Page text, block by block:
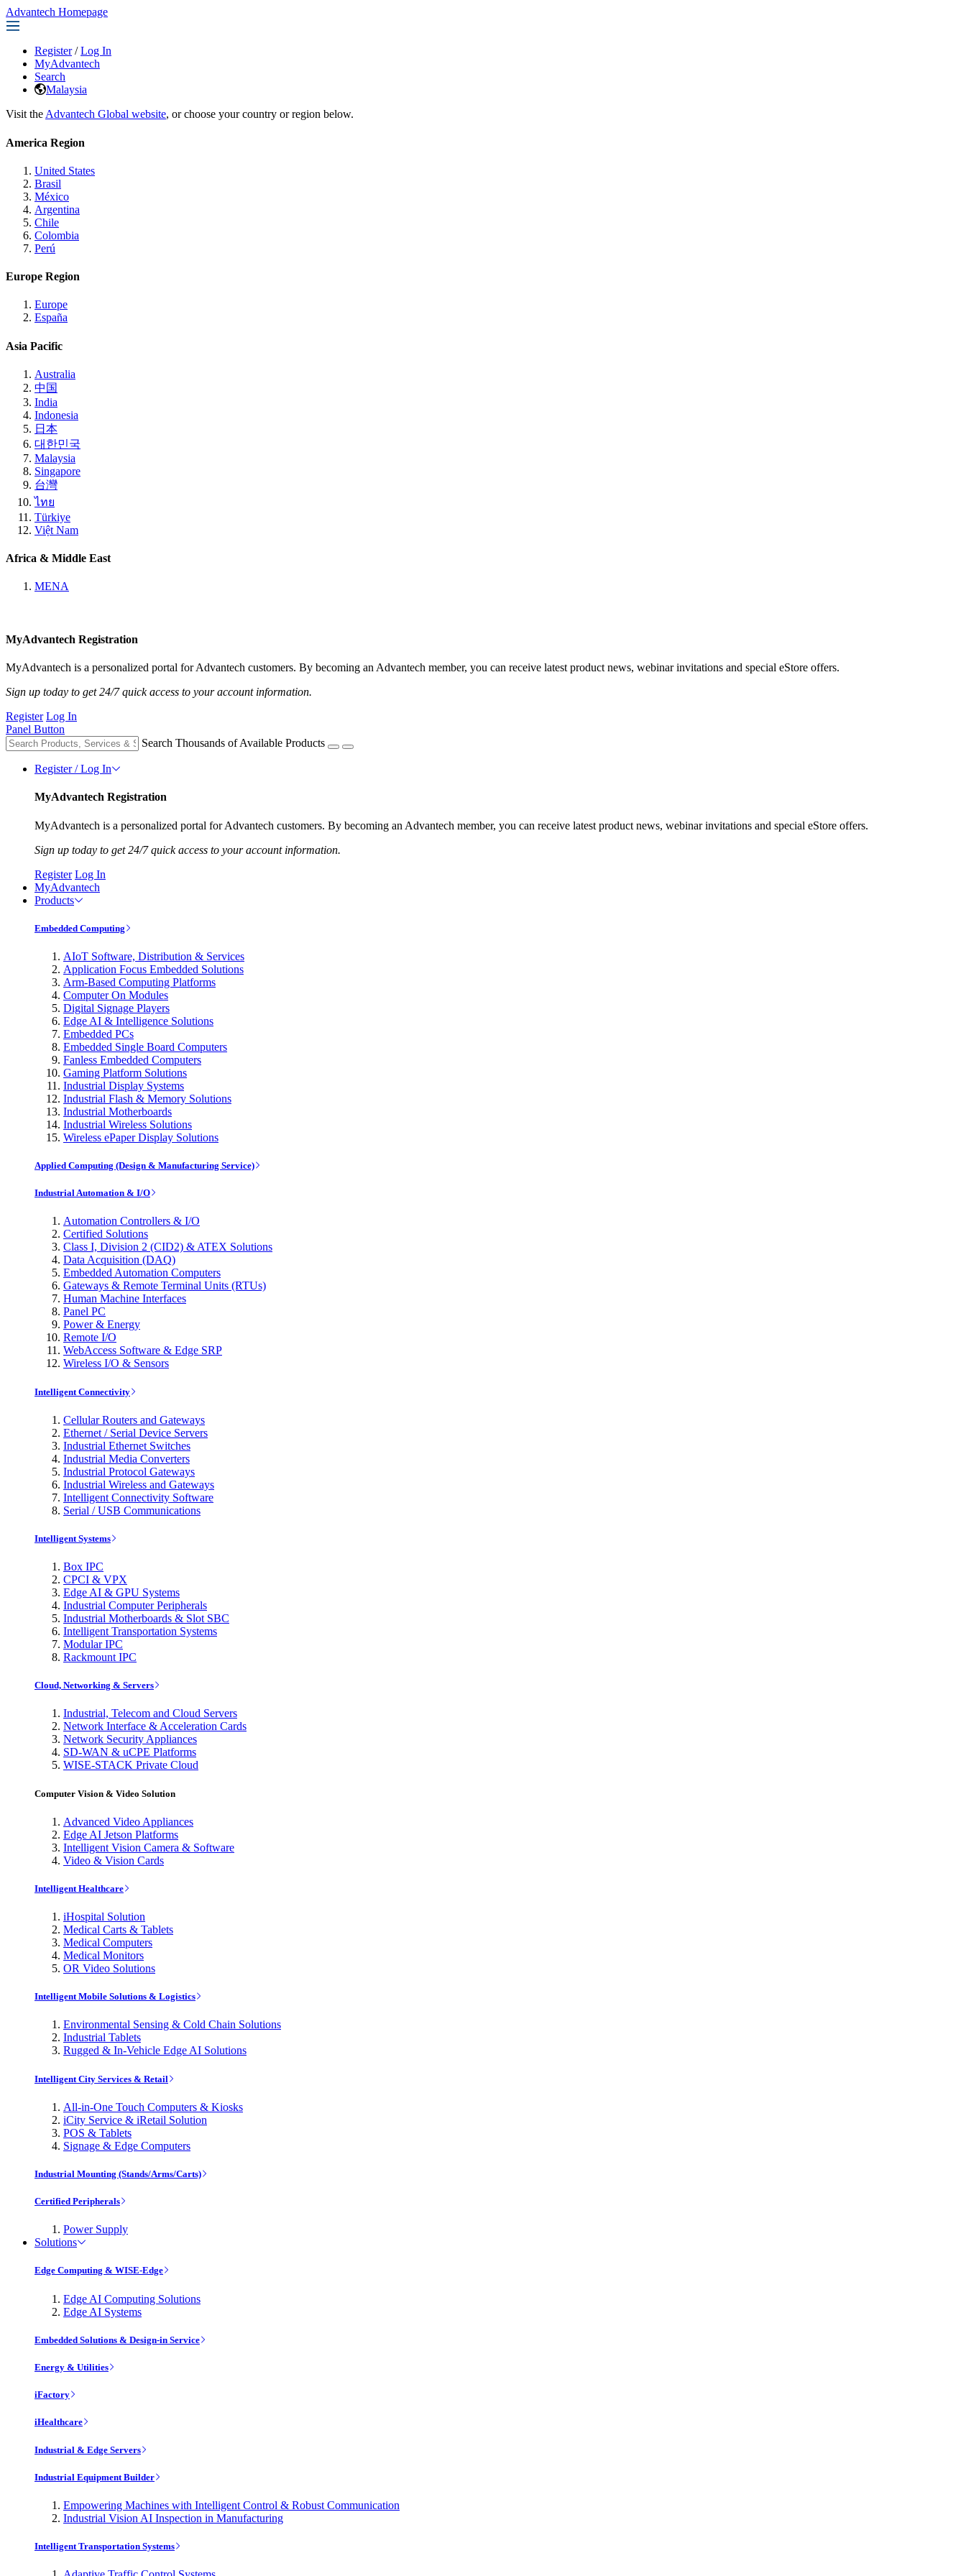
Advantech Homepage
Register / Log In
MyAdvantech
Search
Malaysia
Visit the Advantech Global website, or choose your country or region below.
America Region
United States
Brasil
México
Argentina
Chile
Colombia
Perú
Europe Region
Europe
España
Asia Pacific
Australia
中国
India
Indonesia
日本
대한민국
Malaysia
Singapore
台灣
ไทย
Türkiye
Việt Nam
Africa & Middle East
MENA
MyAdvantech Registration
MyAdvantech is a personalized portal for Advantech customers. By becoming an Advantech member, you can receive latest product news, webinar invitations and special eStore offers.
Sign up today to get 24/7 quick access to your account information.
Register Log In
Panel Button
Search Thousands of Available Products
Register / Log In
MyAdvantech Registration
MyAdvantech is a personalized portal for Advantech customers. By becoming an Advantech member, you can receive latest product news, webinar invitations and special eStore offers.
Sign up today to get 24/7 quick access to your account information.
Register Log In
MyAdvantech
Products
Embedded Computing
AIoT Software, Distribution & Services
Application Focus Embedded Solutions
Arm-Based Computing Platforms
Computer On Modules
Digital Signage Players
Edge AI & Intelligence Solutions
Embedded PCs
Embedded Single Board Computers
Fanless Embedded Computers
Gaming Platform Solutions
Industrial Display Systems
Industrial Flash & Memory Solutions
Industrial Motherboards
Industrial Wireless Solutions
Wireless ePaper Display Solutions
Applied Computing (Design & Manufacturing Service)
Industrial Automation & I/O
Automation Controllers & I/O
Certified Solutions
Class I, Division 2 (CID2) & ATEX Solutions
Data Acquisition (DAQ)
Embedded Automation Computers
Gateways & Remote Terminal Units (RTUs)
Human Machine Interfaces
Panel PC
Power & Energy
Remote I/O
WebAccess Software & Edge SRP
Wireless I/O & Sensors
Intelligent Connectivity
Cellular Routers and Gateways
Ethernet / Serial Device Servers
Industrial Ethernet Switches
Industrial Media Converters
Industrial Protocol Gateways
Industrial Wireless and Gateways
Intelligent Connectivity Software
Serial / USB Communications
Intelligent Systems
Box IPC
CPCI & VPX
Edge AI & GPU Systems
Industrial Computer Peripherals
Industrial Motherboards & Slot SBC
Intelligent Transportation Systems
Modular IPC
Rackmount IPC
Cloud, Networking & Servers
Industrial, Telecom and Cloud Servers
Network Interface & Acceleration Cards
Network Security Appliances
SD-WAN & uCPE Platforms
WISE-STACK Private Cloud
Computer Vision & Video Solution
Advanced Video Appliances
Edge AI Jetson Platforms
Intelligent Vision Camera & Software
Video & Vision Cards
Intelligent Healthcare
iHospital Solution
Medical Carts & Tablets
Medical Computers
Medical Monitors
OR Video Solutions
Intelligent Mobile Solutions & Logistics
Environmental Sensing & Cold Chain Solutions
Industrial Tablets
Rugged & In-Vehicle Edge AI Solutions
Intelligent City Services & Retail
All-in-One Touch Computers & Kiosks
iCity Service & iRetail Solution
POS & Tablets
Signage & Edge Computers
Industrial Mounting (Stands/Arms/Carts)
Certified Peripherals
Power Supply
Solutions
Edge Computing & WISE-Edge
Edge AI Computing Solutions
Edge AI Systems
Embedded Solutions & Design-in Service
Energy & Utilities
iFactory
iHealthcare
Industrial & Edge Servers
Industrial Equipment Builder
Empowering Machines with Intelligent Control & Robust Communication
Industrial Vision AI Inspection in Manufacturing
Intelligent Transportation Systems